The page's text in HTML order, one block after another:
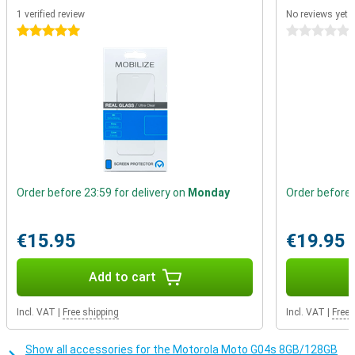
Enjoy your favourite series and movies on the Motorola Moto G04s'
bright 6.56-inch screen. The screen provides sharp images and
vibrant colours, taking your viewing experience to the next level.
media, everything looks razor-sharp. Ideal for entertainment, but
1 verified review
5 stars
Order before 23:59 for delivery on Monday
€15.95
Add to cart
Incl. VAT Free shipping
No reviews yet
0 stars
Order before
€19.95
Incl. VAT Free
Show all accessories for the Motorola Moto G04s 8GB/128GB